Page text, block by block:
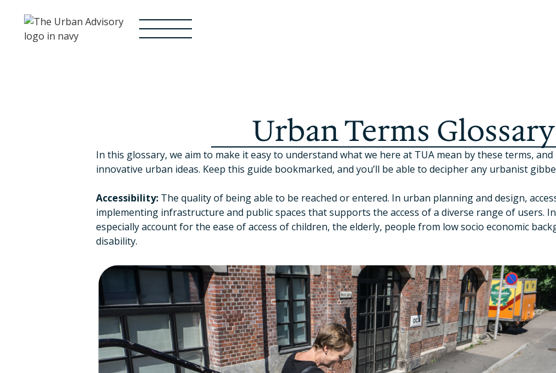
Urban Terms Glossary
In this glossary, we aim to make it easy to understand what we here at TUA mean by these terms,
innovative urban ideas. Keep this guide bookmarked, and you’ll be able to decipher any urbanist
Accessibility: The quality of being able to be reached or entered. In urban planning and design,
implementing infrastructure and public spaces that supports the access of a diverse range of users.
especially account for the ease of access of children, the elderly, people from low socio economic
disability.